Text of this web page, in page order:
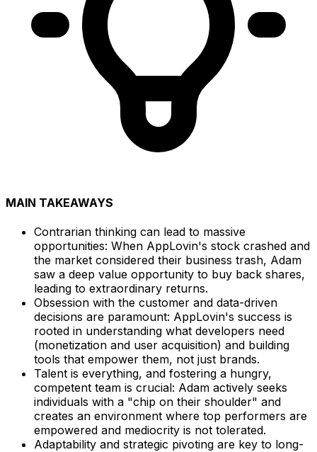
MAIN TAKEAWAYS
Contrarian thinking can lead to massive
opportunities: When AppLovin's stock crashed and
the market considered their business trash, Adam
saw a deep value opportunity to buy back shares,
leading to extraordinary returns.
Obsession with the customer and data-driven
decisions are paramount: AppLovin's success is
rooted in understanding what developers need
(monetization and user acquisition) and building
tools that empower them, not just brands.
Talent is everything, and fostering a hungry,
competent team is crucial: Adam actively seeks
individuals with a "chip on their shoulder" and
creates an environment where top performers are
empowered and mediocrity is not tolerated.
Adaptability and strategic pivoting are key to long-